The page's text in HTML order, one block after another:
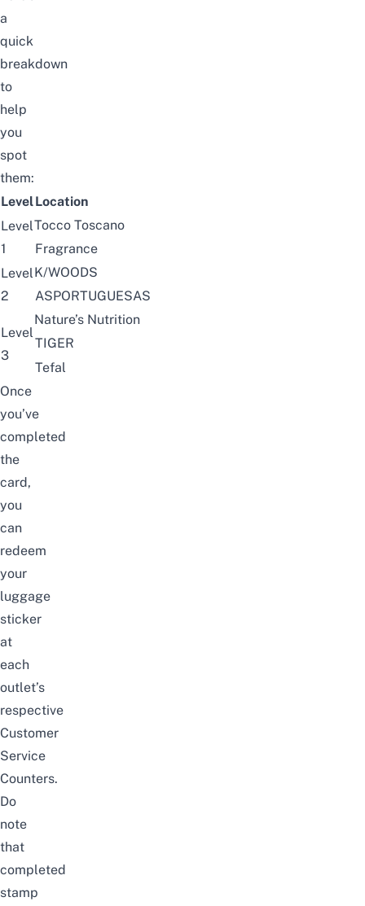
a
quick
breakdown
to
help
you
spot
them:
LevelLocation
Level
1
Tocco Toscano
Fragrance
Level
2
K/WOODS
ASPORTUGUESAS
Level
3
Nature’s Nutrition
TIGER
Tefal
Once
you’ve
completed
the
card,
you
can
redeem
your
luggage
sticker
at
each
outlet’s
respective
Customer
Service
Counters.
Do
note
that
completed
stamp